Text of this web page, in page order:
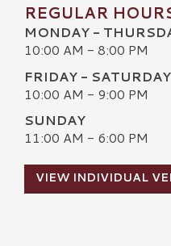
REGULAR
MONDAY -
10:00 AM - 8:00 PM
FRIDAY - SATURDAY
10:00 AM - 9:00 PM
SUNDAY
11:00 AM - 6:00 PM
VIEW INDIVIDUAL